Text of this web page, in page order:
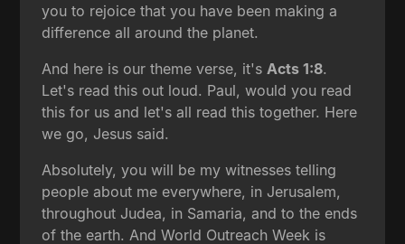
you to rejoice that you have been making a
difference all around the planet.
And here is our theme verse, it's Acts 1:8.
Let's read this out loud. Paul, would you read
this for us and let's all read this together. Here
we go, Jesus said.
Absolutely, you will be my witnesses telling
people about me everywhere, in Jerusalem,
throughout Judea, in Samaria, and to the ends
of the earth. And World Outreach Week is